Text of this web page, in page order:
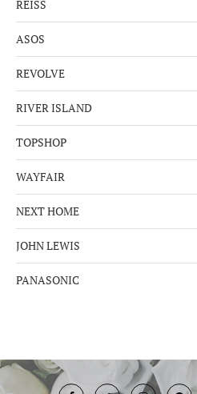
REISS
ASOS
REVOLVE
RIVER ISLAND
TOPSHOP
WAYFAIR
NEXT HOME
JOHN LEWIS
PANASONIC